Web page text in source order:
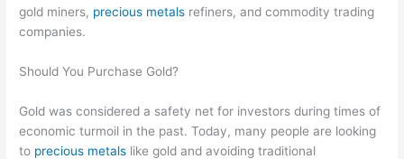
gold miners, precious metals refiners, and commodity trading
companies.
Should You Purchase Gold?
Gold was considered a safety net for investors during times of
economic turmoil in the past. Today, many people are looking
to precious metals like gold and avoiding traditional